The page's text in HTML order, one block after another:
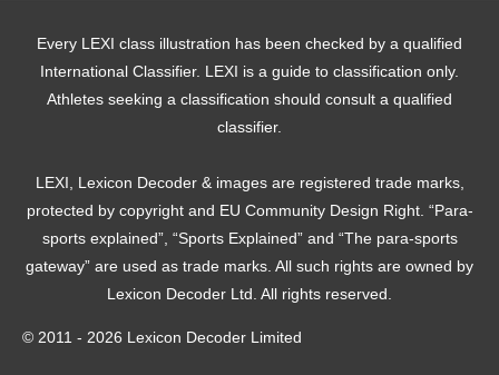
Every LEXI class illustration has been checked by a qualified
International Classifier. LEXI is a guide to classification only.
Athletes seeking a classification should consult a qualified
classifier.
LEXI, Lexicon Decoder & images are registered trade marks,
protected by copyright and EU Community Design Right. “Para-
sports explained”, “Sports Explained” and “The para-sports
gateway” are used as trade marks. All such rights are owned by
Lexicon Decoder Ltd. All rights reserved.
© 2011 - 2026 Lexicon Decoder Limited